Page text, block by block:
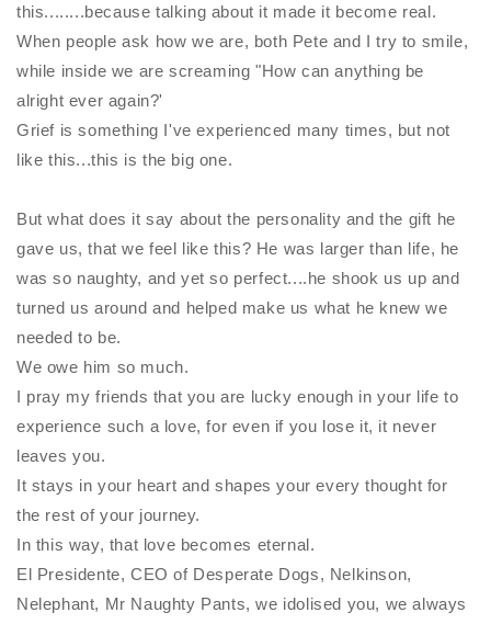
this........because talking about it made it become real.
When people ask how we are, both Pete and I try to smile,
while inside we are screaming "How can anything be
alright ever again?'
Grief is something I've experienced many times, but not
like this...this is the big one.
But what does it say about the personality and the gift he
gave us, that we feel like this? He was larger than life, he
was so naughty, and yet so perfect....he shook us up and
turned us around and helped make us what he knew we
needed to be.
We owe him so much.
I pray my friends that you are lucky enough in your life to
experience such a love, for even if you lose it, it never
leaves you.
It stays in your heart and shapes your every thought for
the rest of your journey.
In this way, that love becomes eternal.
El Presidente, CEO of Desperate Dogs, Nelkinson,
Nelephant, Mr Naughty Pants, we idolised you, we always